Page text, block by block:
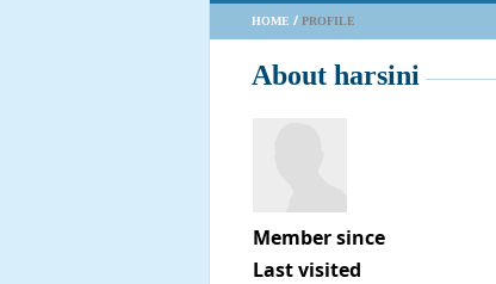
HOME / PROFILE
About harsini
Member since
Last visited